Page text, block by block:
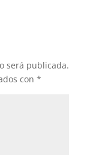
será publicada.
con *